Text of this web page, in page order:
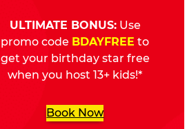
ULTIMATE BONUS:Use
promo code BDAYFREE to
get your birthday star free
when you host 13+ kids!*
Book Now